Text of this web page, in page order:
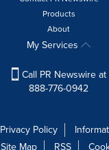
Products
About
My Services
Call PR Newswire at
888-776-0942
Privacy Policy
Site Map
RSS